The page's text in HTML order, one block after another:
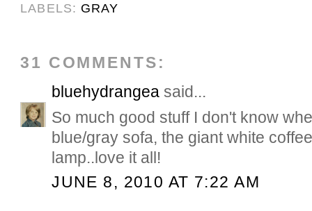
LABELS: GRAY
31 COMMENTS:
bluehydrangea said...
So much good stuff I don't know
blue/gray sofa, the giant white
lamp..love it all!
JUNE 8, 2010 AT 7:22 AM